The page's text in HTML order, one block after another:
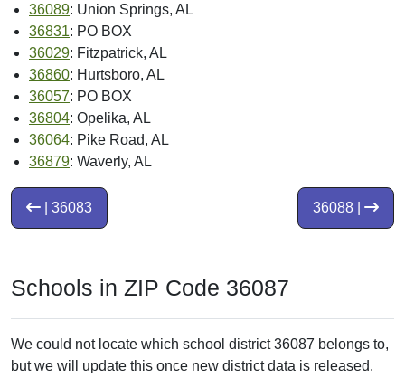
36089: Union Springs, AL
36831: PO BOX
36029: Fitzpatrick, AL
36860: Hurtsboro, AL
36057: PO BOX
36804: Opelika, AL
36064: Pike Road, AL
36879: Waverly, AL
36088 |
| 36083
Schools in ZIP Code 36087
We could not locate which school district 36087 belongs to,
but we will update this once new district data is released.